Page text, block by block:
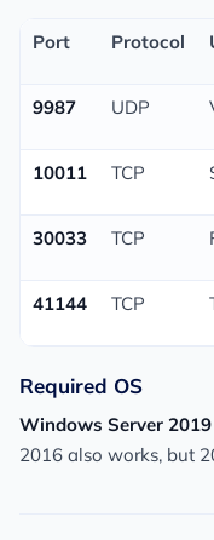
Port Protocol
9987 UDP
10011 TCP
30033 TCP
41144 TCP
Required OS
Windows Server
2016 also works, but